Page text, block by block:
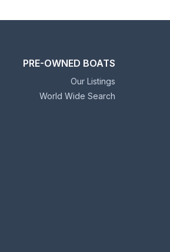
PRE-OWNED BOATS
Our Listings
World Wide Search